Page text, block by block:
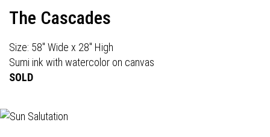
The Cascades
Size: 58" Wide x 28" High
Sumi ink with watercolor on canvas
SOLD